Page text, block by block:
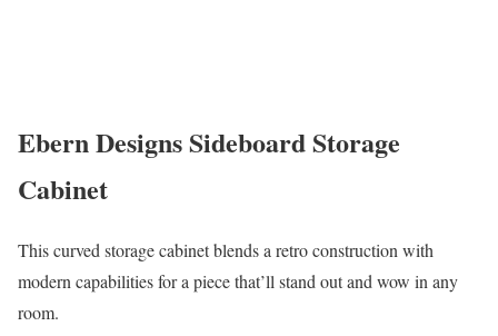
Ebern Designs Sideboard Storage
Cabinet
This curved storage cabinet blends a retro construction with
modern capabilities for a piece that’ll stand out and wow in any
room.